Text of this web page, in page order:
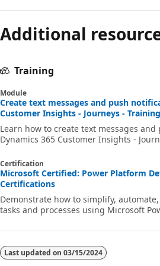
Additional
Training
Module
Create text messages and push
Customer Insights - Journeys - Training
Learn how to create text messages
Dynamics 365 Customer Insights -
Certification
Microsoft Certified: Power Platform
Certifications
Demonstrate how to simplify,
tasks and processes using Microsoft
Last updated on 03/15/2024